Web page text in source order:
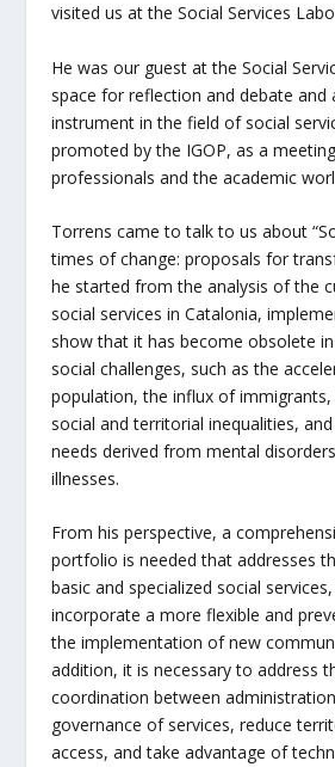
visited us at the Social Services
He was our guest at the Social
space for reflection and debate and
instrument in the field of social
promoted by the IGOP, as a
professionals and the academic
Torrens came to talk to us about
times of change: proposals for
he started from the analysis of the
social services in Catalonia,
show that it has become obsolete
social challenges, such as the
population, the influx of immigrants,
social and territorial inequalities,
needs derived from mental
illnesses.
From his perspective, a
portfolio is needed that addresses
basic and specialized social
incorporate a more flexible and
the implementation of new
addition, it is necessary to address
coordination between
governance of services, reduce
access, and take advantage of